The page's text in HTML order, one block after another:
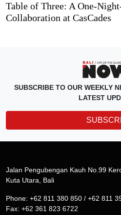
Table of Three: A One-
Collaboration at CasCades
SUBSCRIBE TO OUR WEEKLY
LATEST
Jalan Pengubengan Kauh No.99
Kuta Utara, Bali
Phone: +62 811 380 850 / +62 811
Fax: +62 361 823 6722